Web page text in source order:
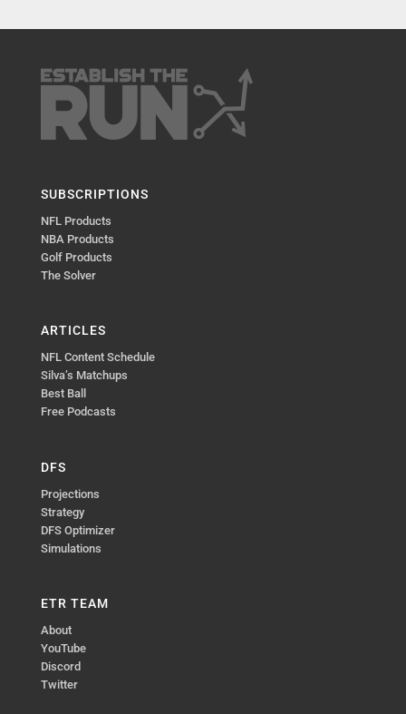
SUBSCRIPTIONS
NFL Products
NBA Products
Golf Products
The Solver
ARTICLES
NFL Content Schedule
Silva’s Matchups
Best Ball
Free Podcasts
DFS
Projections
Strategy
DFS Optimizer
Simulations
ETR TEAM
About
YouTube
Discord
Twitter